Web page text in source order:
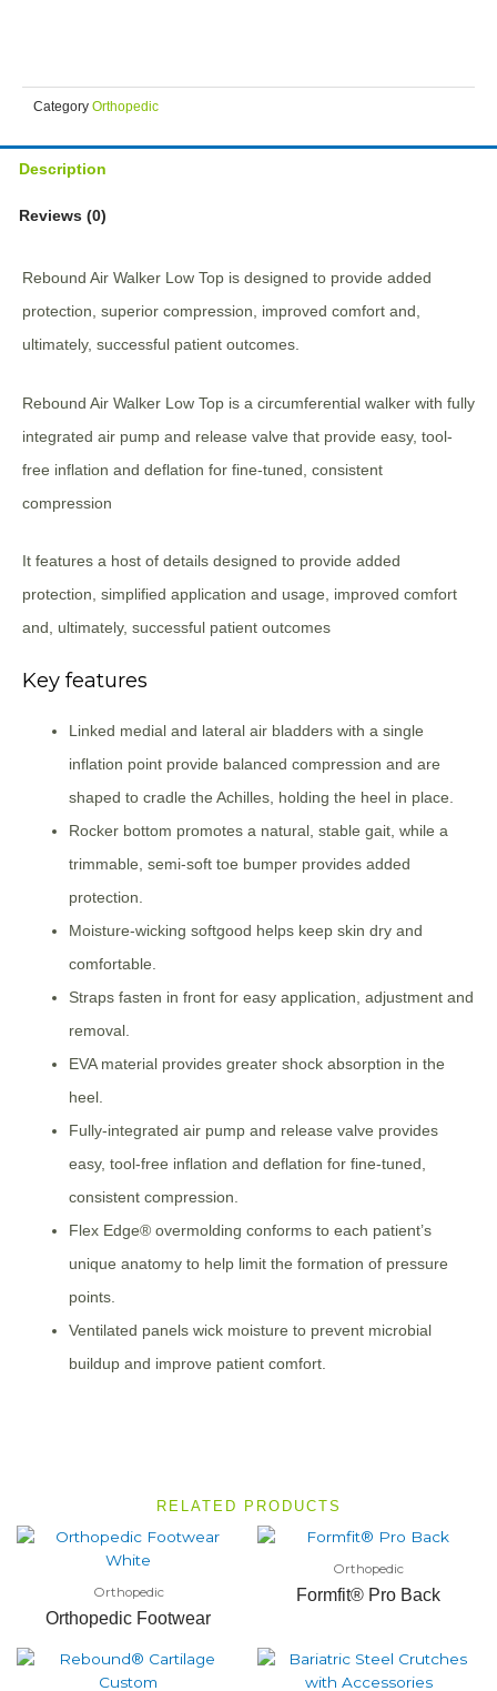
Category Orthopedic
Description
Reviews (0)
Rebound Air Walker Low Top is designed to provide added
protection, superior compression, improved comfort and,
ultimately, successful patient outcomes.
Rebound Air Walker Low Top is a circumferential walker with fully
integrated air pump and release valve that provide easy, tool-
free inflation and deflation for fine-tuned, consistent
compression
It features a host of details designed to provide added
protection, simplified application and usage, improved comfort
and, ultimately, successful patient outcomes
Key features
Linked medial and lateral air bladders with a single
inflation point provide balanced compression and are
shaped to cradle the Achilles, holding the heel in place.
Rocker bottom promotes a natural, stable gait, while a
trimmable, semi-soft toe bumper provides added
protection.
Moisture-wicking softgood helps keep skin dry and
comfortable.
Straps fasten in front for easy application, adjustment and
removal.
EVA material provides greater shock absorption in the
heel.
Fully-integrated air pump and release valve provides
easy, tool-free inflation and deflation for fine-tuned,
consistent compression.
Flex Edge® overmolding conforms to each patient’s
unique anatomy to help limit the formation of pressure
points.
Ventilated panels wick moisture to prevent microbial
buildup and improve patient comfort.
RELATED PRODUCTS
Orthopedic
Orthopedic Footwear
Orthopedic
Formfit® Pro Back